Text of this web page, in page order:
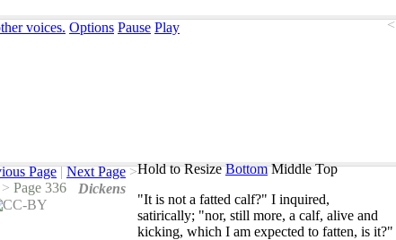
<
voices. Options Pause Play
Hold to Resize Bottom Middle Top
"It is not a fatted calf?" I inquired,
satirically; "nor, still more, a calf, alive and
kicking, which I am expected to fatten, is it?"
Page | Next Page >
> Page 336
Dickens